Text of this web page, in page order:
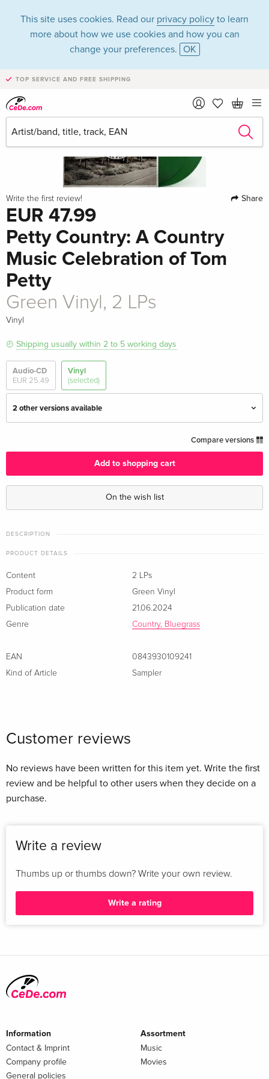
This site uses cookies. Read our privacy policy to learn
more about how we use cookies and how you can
change your preferences. OK
TOP SERVICE AND FREE SHIPPING
Write the first review! Share
EUR 47.99
Petty Country: A Country
Music Celebration of Tom
Petty
Green Vinyl, 2 LPs
Vinyl
Shipping usually within 2 to 5 working days
Audio-CD
EUR 25.49
Vinyl
(selected)
2 other versions available
EUR 27.49
2 LPs EUR 47.99
Compare versions
Add to shopping cart
On the wish list
DESCRIPTION
PRODUCT DETAILS
Content
2 LPs
Product form
Green Vinyl
Publication date
21.06.2024
Genre
Country, Bluegrass
EAN
0843930109241
Kind of Article
Sampler
Customer reviews
No reviews have been written for this item yet. Write the first
review and be helpful to other users when they decide on a
purchase.
Write a review
Thumbs up or thumbs down? Write your own review.
Write a rating
Information
Contact & Imprint
Company profile
General policies
Assortment
Music
Movies